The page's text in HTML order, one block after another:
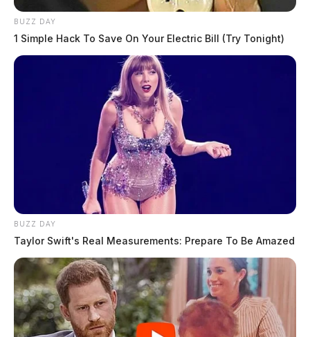
BUZZ DAY
1 Simple Hack To Save On Your Electric Bill (Try Tonight)
BUZZ DAY
Taylor Swift's Real Measurements: Prepare To Be Amazed